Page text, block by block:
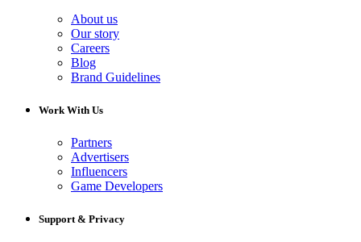
About us
Our story
Careers
Blog
Brand Guidelines
Work With Us
Partners
Advertisers
Influencers
Game Developers
Support & Privacy